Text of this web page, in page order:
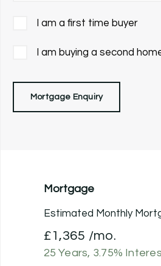
I am a first time buyer
I am buying a second
Mortgage Enquiry
Mortgage
Estimated Monthly
£1,365 /mo.
25 Years, 3.75%